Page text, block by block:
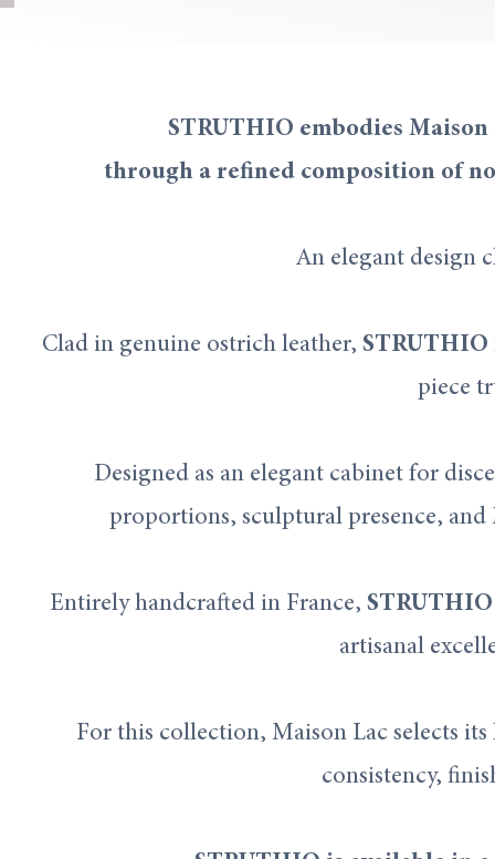
STRUTHIO embodies
through a refined composition of
An elegant design
Clad in genuine ostrich leather, STRUTHIO
piece
Designed as an elegant cabinet for
proportions, sculptural presence, and
Entirely handcrafted in France, STRUTHIO
artisanal
For this collection, Maison Lac selects
consistency,